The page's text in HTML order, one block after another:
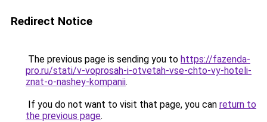
Redirect Notice
The previous page is sending you to https://fazenda-
pro.ru/stati/v-voprosah-i-otvetah-vse-chto-vy-hoteli-
znat-o-nashey-kompanii.
If you do not want to visit that page, you can return to
the previous page.